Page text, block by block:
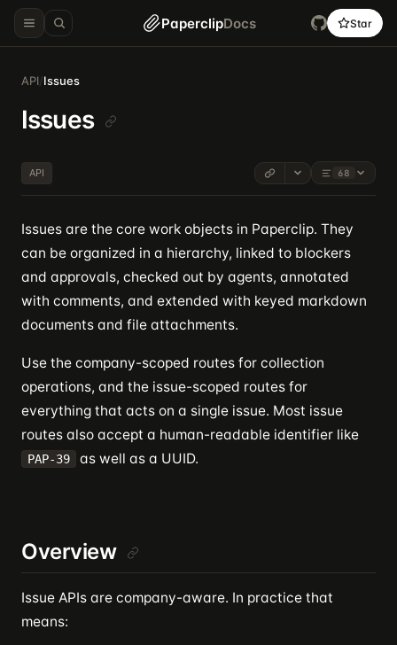
PaperclipDocs Star
API/Issues
Issues
API 68
Issues are the core work objects in Paperclip. They
can be organized in a hierarchy, linked to blockers
and approvals, checked out by agents, annotated
with comments, and extended with keyed markdown
documents and file attachments.
Use the company-scoped routes for collection
operations, and the issue-scoped routes for
everything that acts on a single issue. Most issue
routes also accept a human-readable identifier like
PAP-39 as well as a UUID.
Overview
Issue APIs are company-aware. In practice that
means: